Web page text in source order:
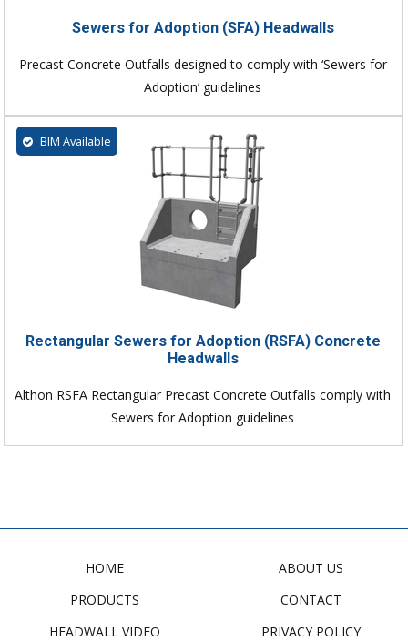
Sewers for Adoption (SFA) Headwalls
Precast Concrete Outfalls designed to comply with ‘Sewers for
Adoption’ guidelines
BIM Available
Rectangular Sewers for Adoption (RSFA) Concrete
Headwalls
Althon RSFA Rectangular Precast Concrete Outfalls comply with
Sewers for Adoption guidelines
HOME
PRODUCTS
HEADWALL VIDEO
ABOUT US
CONTACT
PRIVACY POLICY